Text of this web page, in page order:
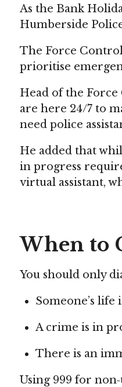
As the Bank
Humberside
The Force
prioritise
Head of the
are here 24/7 to
need police
He added that
in progress
virtual assistant,
When to
You should only
Someone’s life
A crime is in
There is an
Using 999 for